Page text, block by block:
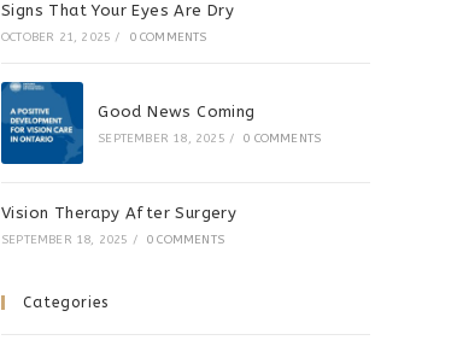
Signs That Your Eyes Are Dry
OCTOBER 21, 2025 / 0 COMMENTS
Good News Coming
SEPTEMBER 18, 2025 / 0 COMMENTS
Vision Therapy After Surgery
SEPTEMBER 18, 2025 / 0 COMMENTS
Categories